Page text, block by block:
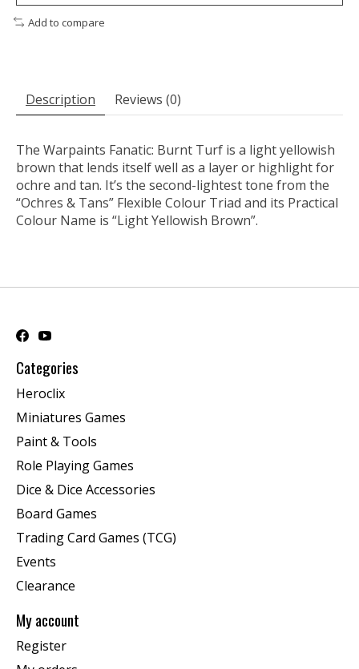
Add to compare
Description Reviews (0)
The Warpaints Fanatic: Burnt Turf is a light yellowish
brown that lends itself well as a layer or highlight for
ochre and tan. It’s the second-lightest tone from the
“Ochres & Tans” Flexible Colour Triad and its Practical
Colour Name is “Light Yellowish Brown”.
Categories
Heroclix
Miniatures Games
Paint & Tools
Role Playing Games
Dice & Dice Accessories
Board Games
Trading Card Games (TCG)
Events
Clearance
My account
Register